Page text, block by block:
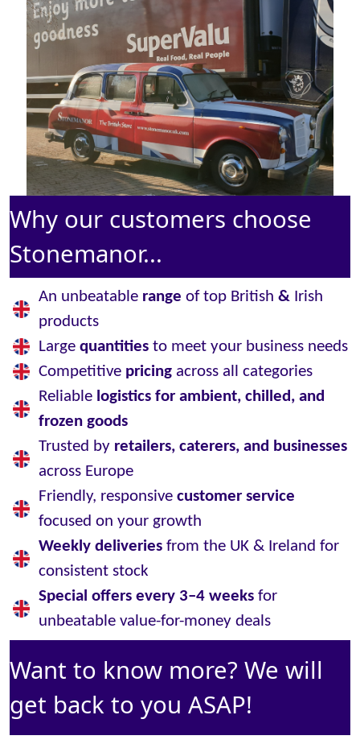
Why our customers choose
Stonemanor...
An unbeatable range of top British &Irish
products
Large quantitiesto meet your business needs
Competitive pricingacross all categories
Reliable logistics for ambient, chilled, and
frozen goods
Trusted by retailers, caterers, and businesses
across Europe
Friendly, responsive customer service
focused on your growth
Weekly deliveriesfrom the UK & Ireland for
consistent stock
Special offers every 3–4 weeksfor
unbeatable value-for-money deals
Want to know more? We will
get back to you ASAP!